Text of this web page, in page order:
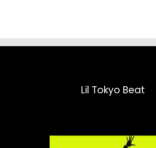
Lil Tokyo Beat